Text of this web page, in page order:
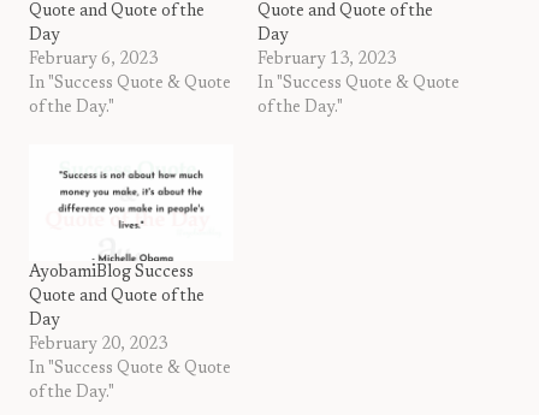
Quote and Quote of the
Day
February 6, 2023
In "Success Quote & Quote
of the Day."
Quote and Quote of the
Day
February 13, 2023
In "Success Quote & Quote
of the Day."
AyobamiBlog Success
Quote and Quote of the
Day
February 20, 2023
In "Success Quote & Quote
of the Day."